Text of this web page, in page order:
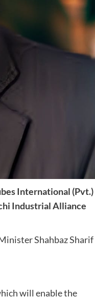
International (Pvt.)
Industrial Alliance
Shahbaz Sharif
will enable the